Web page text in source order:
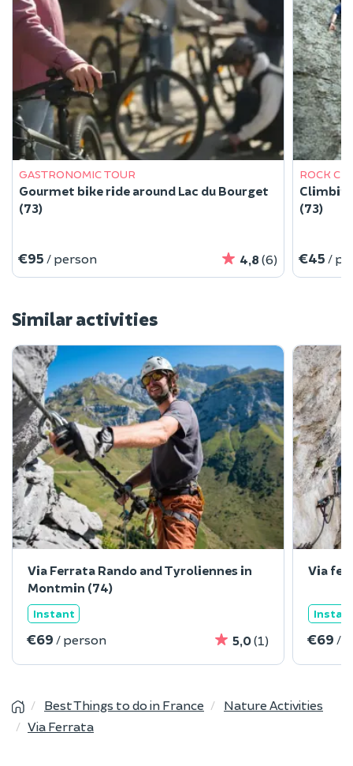
GASTRONOMIC TOUR
Gourmet bike ride around Lac du Bourget
(73)
€95 / person 4,8 (6)
ROCK
(73)
€45 /
Similar activities
Via Ferrata Rando and Tyroliennes in
Montmin (74)
Instant
€69 / person 5,0(1)
Via
€69 /
Best Things to do in France
Nature Activities
Via Ferrata